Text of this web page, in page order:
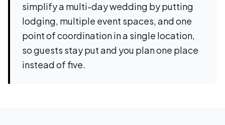
simplify a multi-day wedding by putting
lodging, multiple event spaces, and one
point of coordination in a single location,
so guests stay put and you plan one place
instead of five.